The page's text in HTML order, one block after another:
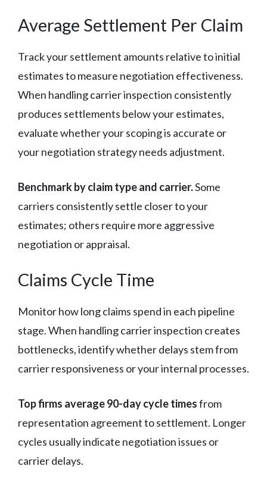
Average Settlement Per Claim
Track your settlement amounts relative to initial
estimates to measure negotiation effectiveness.
When handling carrier inspection consistently
produces settlements below your estimates,
evaluate whether your scoping is accurate or
your negotiation strategy needs adjustment.
Benchmark by claim type and carrier.Some
carriers consistently settle closer to your
estimates; others require more aggressive
negotiation or appraisal.
Claims Cycle Time
Monitor how long claims spend in each pipeline
stage. When handling carrier inspection creates
bottlenecks, identify whether delays stem from
carrier responsiveness or your internal processes.
Top firms average 90-day cycle timesfrom
representation agreement to settlement. Longer
cycles usually indicate negotiation issues or
carrier delays.